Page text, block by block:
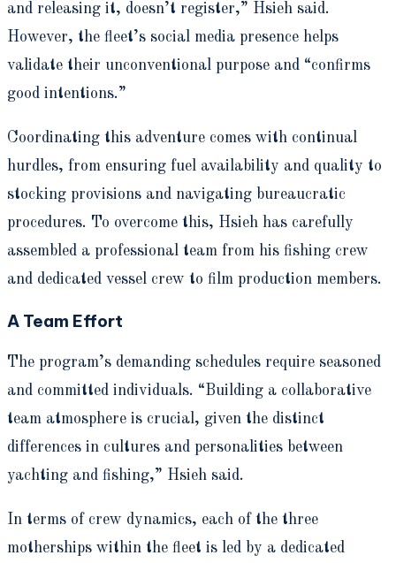
and releasing it, doesn’t register,” Hsieh said.
However, the fleet’s social media presence helps
validate their unconventional purpose and “confirms
good intentions.”
Coordinating this adventure comes with continual
hurdles, from ensuring fuel availability and quality to
stocking provisions and navigating bureaucratic
procedures. To overcome this, Hsieh has carefully
assembled a professional team from his fishing crew
and dedicated vessel crew to film production members.
A Team Effort
The program’s demanding schedules require seasoned
and committed individuals. “Building a collaborative
team atmosphere is crucial, given the distinct
differences in cultures and personalities between
yachting and fishing,” Hsieh said.
In terms of crew dynamics, each of the three
motherships within the fleet is led by a dedicated